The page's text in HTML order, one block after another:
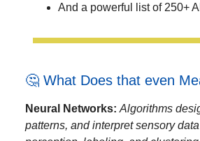
And a powerful list of 250+
🤔 What Does that even
Neural Networks: Algorithms
patterns, and interpret sensory